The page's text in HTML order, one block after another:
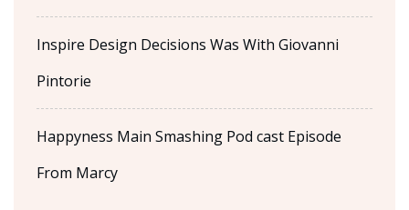
Inspire Design Decisions Was With Giovanni
Pintorie
Happyness Main Smashing Pod cast Episode
From Marcy